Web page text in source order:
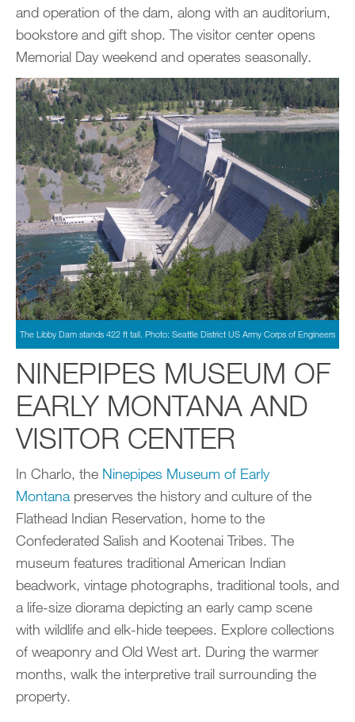
and operation of the dam, along with an auditorium,
bookstore and gift shop. The visitor center opens
Memorial Day weekend and operates seasonally.
The Libby Dam stands 422 ft tall. Photo: Seattle District US Army Corps of Engineers
NINEPIPES MUSEUM OF
EARLY MONTANA AND
VISITOR CENTER
In Charlo, the Ninepipes Museum of Early
Montana preserves the history and culture of the
Flathead Indian Reservation, home to the
Confederated Salish and Kootenai Tribes. The
museum features traditional American Indian
beadwork, vintage photographs, traditional tools, and
a life-size diorama depicting an early camp scene
with wildlife and elk-hide teepees. Explore collections
of weaponry and Old West art. During the warmer
months, walk the interpretive trail surrounding the
property.